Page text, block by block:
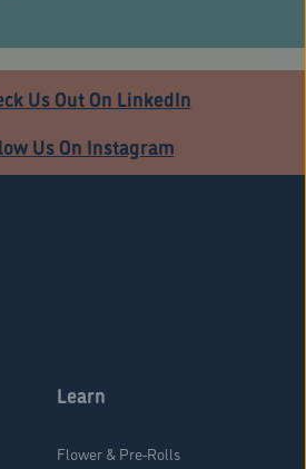
Us Out On LinkedIn
Us On Instagram
Learn
Flower & Pre-Rolls